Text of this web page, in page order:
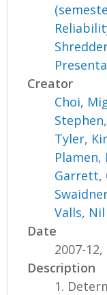
Creator
Choi,
Stephen,
Tyler,
Plamen,
Garrett,
Valls, Nil
Date
2007-12,
Description
1.